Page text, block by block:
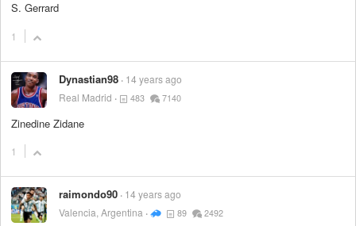
S. Gerrard
1
Dynastian98 14 years ago
Real Madrid
483 7140
Zinedine Zidane
1
raimondo90 14 years ago
Valencia, Argentina
89 2492